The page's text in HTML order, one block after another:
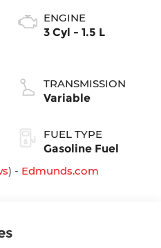
ENGINE
3 Cyl - 1.5 L
TRANSMISSION
Variable
FUEL TYPE
Gasoline Fuel
) - Edmunds.com